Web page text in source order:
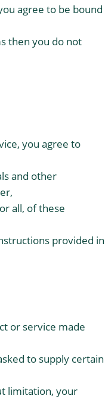
agree to be bound
then you do not
you agree to
and other
all, of these
provided in
or service made
to supply certain
limitation, your